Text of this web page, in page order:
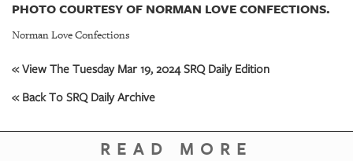
PHOTO COURTESY OF NORMAN LOVE CONFECTIONS.
Norman Love Confections
« View The Tuesday Mar 19, 2024 SRQ Daily Edition
« Back To SRQ Daily Archive
READ MORE